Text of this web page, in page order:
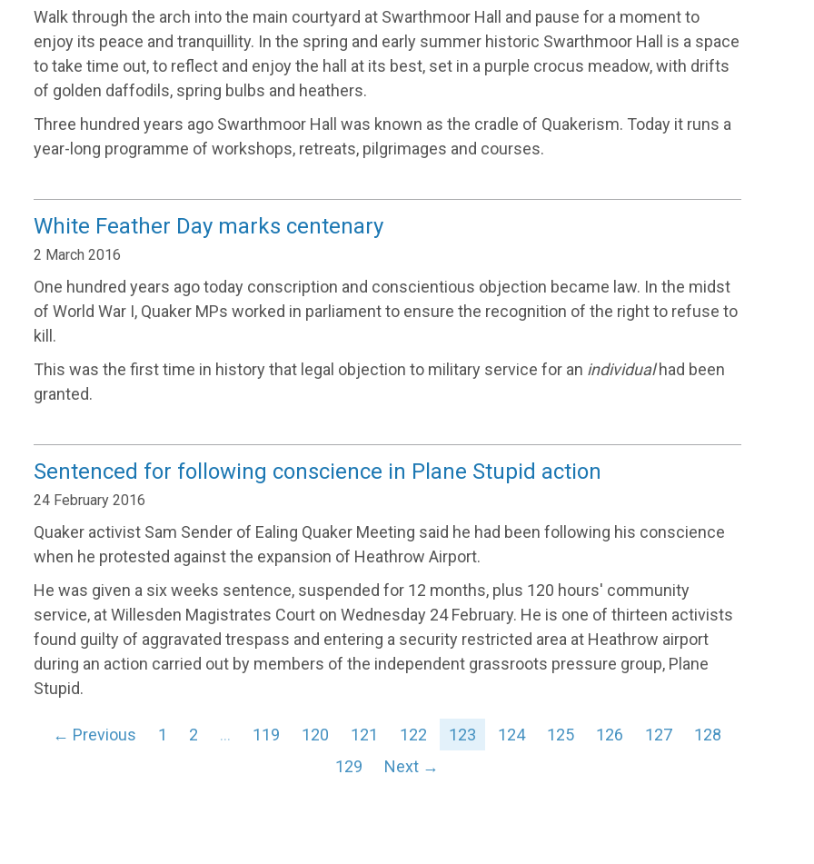
Walk through the arch into the main courtyard at Swarthmoor Hall and pause for a moment to
enjoy its peace and tranquillity. In the spring and early summer historic Swarthmoor Hall is a space
to take time out, to reflect and enjoy the hall at its best, set in a purple crocus meadow, with drifts
of golden daffodils, spring bulbs and heathers.
Three hundred years ago Swarthmoor Hall was known as the cradle of Quakerism. Today it runs a
year-long programme of workshops, retreats, pilgrimages and courses.
White Feather Day marks centenary
2 March 2016
One hundred years ago today conscription and conscientious objection became law. In the midst
of World War I, Quaker MPs worked in parliament to ensure the recognition of the right to refuse to
kill.
This was the first time in history that legal objection to military service for an individualhad been
granted.
Sentenced for following conscience in Plane Stupid action
24 February 2016
Quaker activist Sam Sender of Ealing Quaker Meeting said he had been following his conscience
when he protested against the expansion of Heathrow Airport.
He was given a six weeks sentence, suspended for 12 months, plus 120 hours' community
service, at Willesden Magistrates Court on Wednesday 24 February. He is one of thirteen activists
found guilty of aggravated trespass and entering a security restricted area at Heathrow airport
during an action carried out by members of the independent grassroots pressure group, Plane
Stupid.
← Previous 1 2 … 119 120 121 122 123 124 125 126 127
128
129
Next →